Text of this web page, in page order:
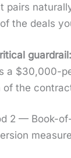
pairs
the deals
guardrail:
a $30,000-
of the
2 — Book-